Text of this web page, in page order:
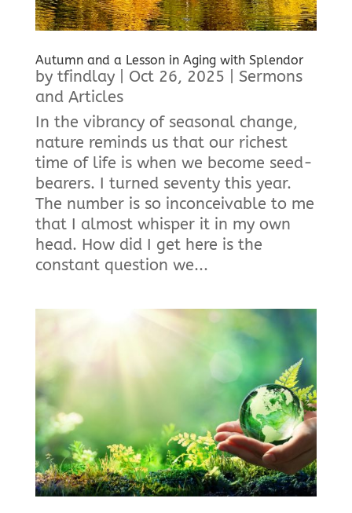
Autumn and a Lesson in Aging with Splendor
by tfindlay| Oct 26, 2025
Sermons
and Articles
In the vibrancy of seasonal change,
nature reminds us that our richest
time of life is when we become seed-
bearers. I turned seventy this year.
The number is so inconceivable to me
that I almost whisper it in my own
head. How did I get here is the
constant question we...